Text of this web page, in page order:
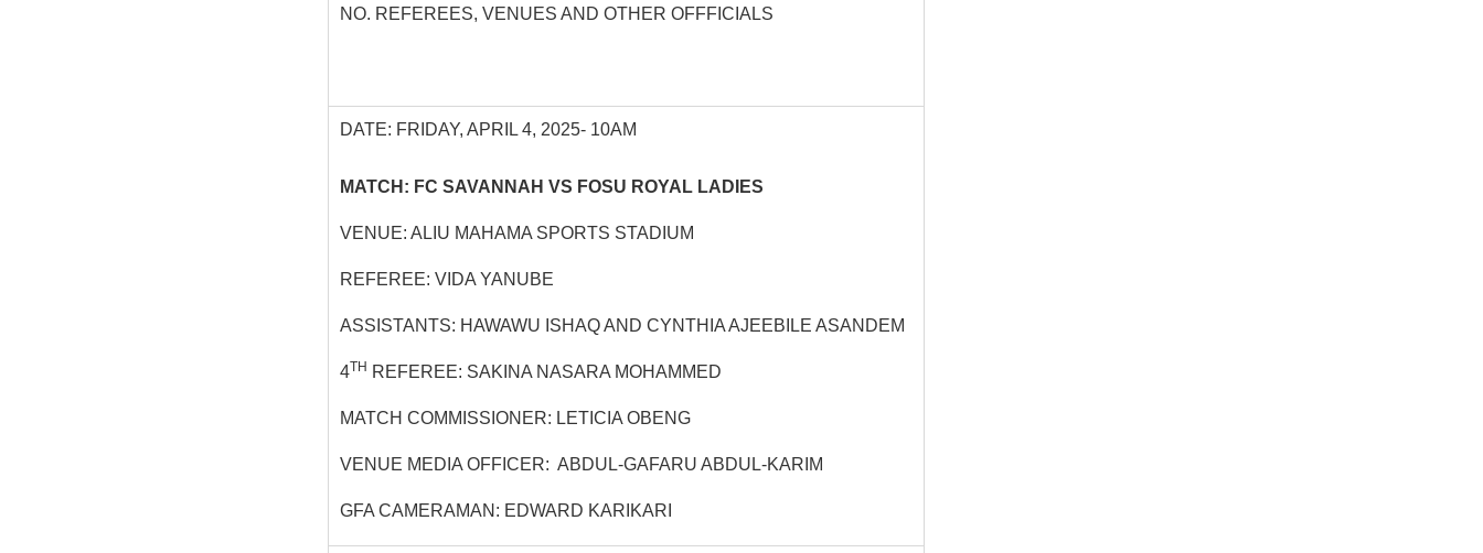
NO. REFEREES, VENUES AND OTHER OFFFICIALS
DATE: FRIDAY, APRIL 4, 2025- 10AM
MATCH: FC SAVANNAH VS FOSU ROYAL LADIES
VENUE: ALIU MAHAMA SPORTS STADIUM
REFEREE: VIDA YANUBE
ASSISTANTS: HAWAWU ISHAQ AND CYNTHIA AJEEBILE ASANDEM
4TH REFEREE: SAKINA NASARA MOHAMMED
MATCH COMMISSIONER: LETICIA OBENG
VENUE MEDIA OFFICER: ABDUL-GAFARU ABDUL-KARIM
GFA CAMERAMAN: EDWARD KARIKARI